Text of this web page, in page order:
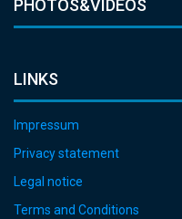
PHOTOS&VIDEOS
LINKS
Impressum
Privacy statement
Legal notice
Terms and Conditions